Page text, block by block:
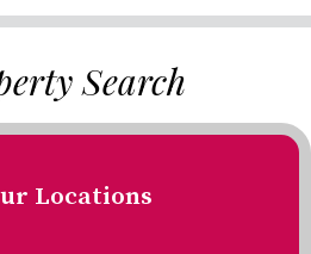
Search